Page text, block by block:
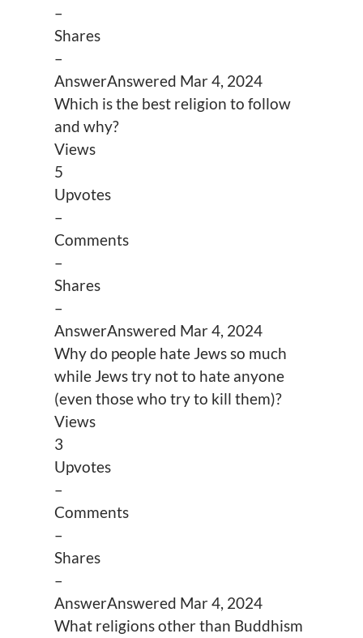
–
Shares
–
AnswerAnswered Mar 4, 2024
Which is the best religion to follow
and why?
Views
5
Upvotes
–
Comments
–
Shares
–
AnswerAnswered Mar 4, 2024
Why do people hate Jews so much
while Jews try not to hate anyone
(even those who try to kill them)?
Views
3
Upvotes
–
Comments
–
Shares
–
AnswerAnswered Mar 4, 2024
What religions other than Buddhism